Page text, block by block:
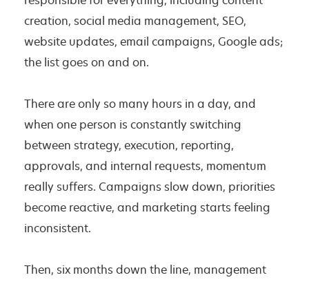
creation, social media management, SEO,
website updates, email campaigns, Google ads;
the list goes on and on.
There are only so many hours in a day, and
when one person is constantly switching
between strategy, execution, reporting,
approvals, and internal requests, momentum
really suffers. Campaigns slow down, priorities
become reactive, and marketing starts feeling
inconsistent.
Then, six months down the line, management